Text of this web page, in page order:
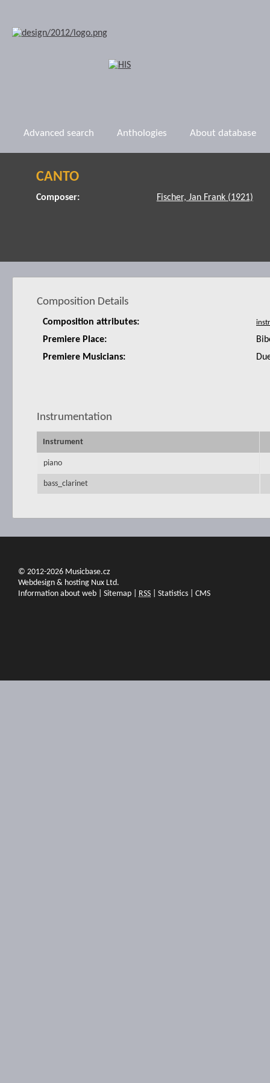
Advanced search Anthologies About database
CANTO
Composer: Fischer, Jan Frank (1921)
Composition Details
Composition attributes:
Premiere Place:
Premiere Musicians:
Instrumentation
Instrument
piano
bass_clarinet
© 2012-2026 Musicbase.cz
Webdesign & hosting Nux Ltd.
Information about web
Sitemap RSS Statistics CMS